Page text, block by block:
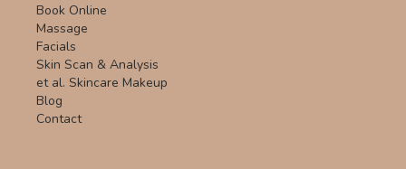
Book Online
Massage
Facials
Skin Scan & Analysis
et al. Skincare Makeup
Blog
Contact